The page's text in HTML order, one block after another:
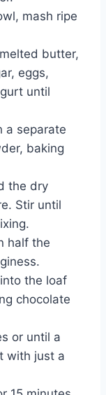
mash ripe
butter,
eggs,
until
a separate
baking
the dry
Stir until
half the
the loaf
chocolate
or until a
with just a